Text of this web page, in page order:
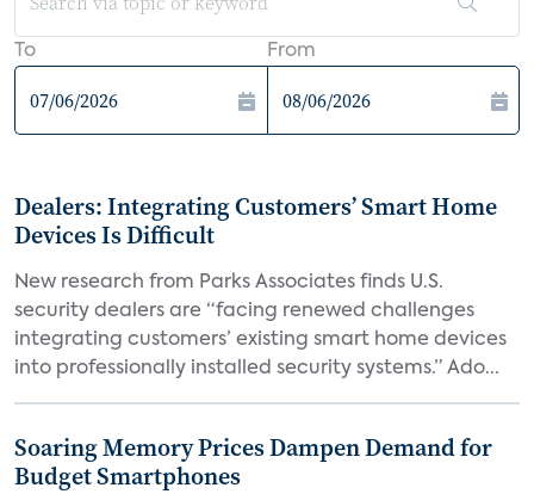
To From
Dealers: Integrating Customers’ Smart Home
Devices Is Difficult
New research from Parks Associates finds U.S.
security dealers are “facing renewed challenges
integrating customers’ existing smart home devices
into professionally installed security systems.” Ado...
Soaring Memory Prices Dampen Demand for
Budget Smartphones